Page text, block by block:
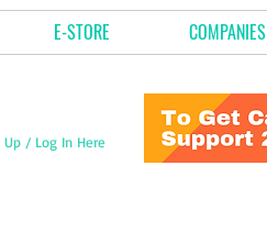
E-STORE COMPANIES
Up / Log In Here